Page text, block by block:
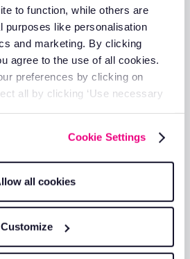
to function, while others are
purposes like personalisation
and marketing. By clicking
agree to the use of all cookies.
preferences by clicking on
all by clicking ‘Use necessary
Cookie Settings
all cookies
Customize